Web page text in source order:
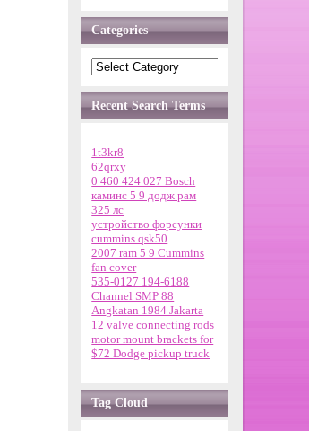
Categories
Recent Search Terms
1t3kr8
62qrxy
0 460 424 027 Bosch
каминс 5 9 додж рам
325 лс
устройство форсунки
cummins qsk50
2007 ram 5 9 Cummins
fan cover
535-0127 194-6188
Channel SMP 88
Angkatan 1984 Jakarta
12 valve connecting rods
motor mount brackets for
$72 Dodge pickup truck
Tag Cloud